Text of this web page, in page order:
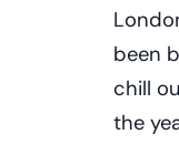
been
chill
the